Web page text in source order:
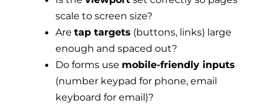
scale to screen size?
Are tap targets (buttons, links) large
enough and spaced out?
Do forms use mobile-friendly inputs
(number keypad for phone, email
keyboard for email)?